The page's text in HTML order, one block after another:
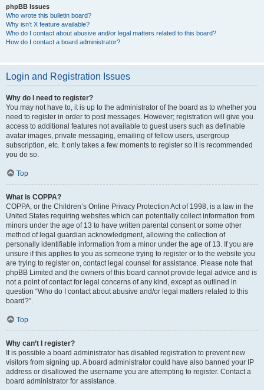
phpBB Issues
Who wrote this bulletin board?
Why isn’t X feature available?
Who do I contact about abusive and/or legal matters related to this board?
How do I contact a board administrator?
Login and Registration Issues
Why do I need to register?
You may not have to, it is up to the administrator of the board as to whether you
need to register in order to post messages. However; registration will give you
access to additional features not available to guest users such as definable
avatar images, private messaging, emailing of fellow users, usergroup
subscription, etc. It only takes a few moments to register so it is recommended
you do so.
Top
What is COPPA?
COPPA, or the Children’s Online Privacy Protection Act of 1998, is a law in the
United States requiring websites which can potentially collect information from
minors under the age of 13 to have written parental consent or some other
method of legal guardian acknowledgment, allowing the collection of
personally identifiable information from a minor under the age of 13. If you are
unsure if this applies to you as someone trying to register or to the website you
are trying to register on, contact legal counsel for assistance. Please note that
phpBB Limited and the owners of this board cannot provide legal advice and is
not a point of contact for legal concerns of any kind, except as outlined in
question “Who do I contact about abusive and/or legal matters related to this
board?”.
Top
Why can’t I register?
It is possible a board administrator has disabled registration to prevent new
visitors from signing up. A board administrator could have also banned your IP
address or disallowed the username you are attempting to register. Contact a
board administrator for assistance.